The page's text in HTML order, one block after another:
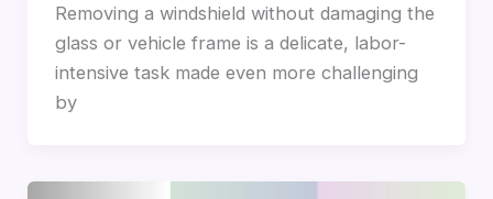
Removing a windshield without damaging the
glass or vehicle frame is a delicate, labor-
intensive task made even more challenging
by